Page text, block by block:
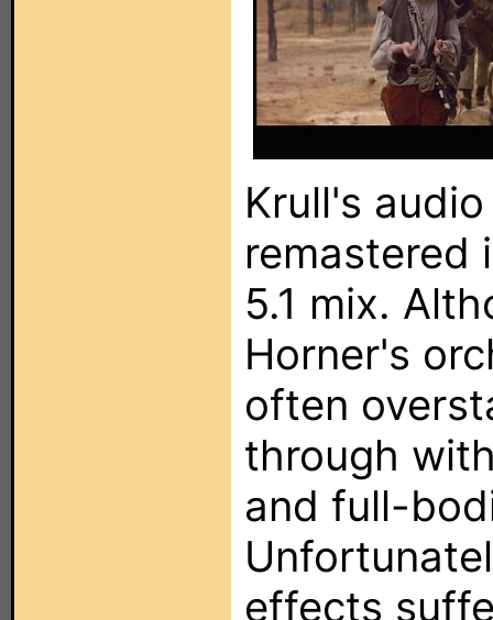
Krull's
remastered
5.1 mix.
Horner's
often
through
and full-
effects